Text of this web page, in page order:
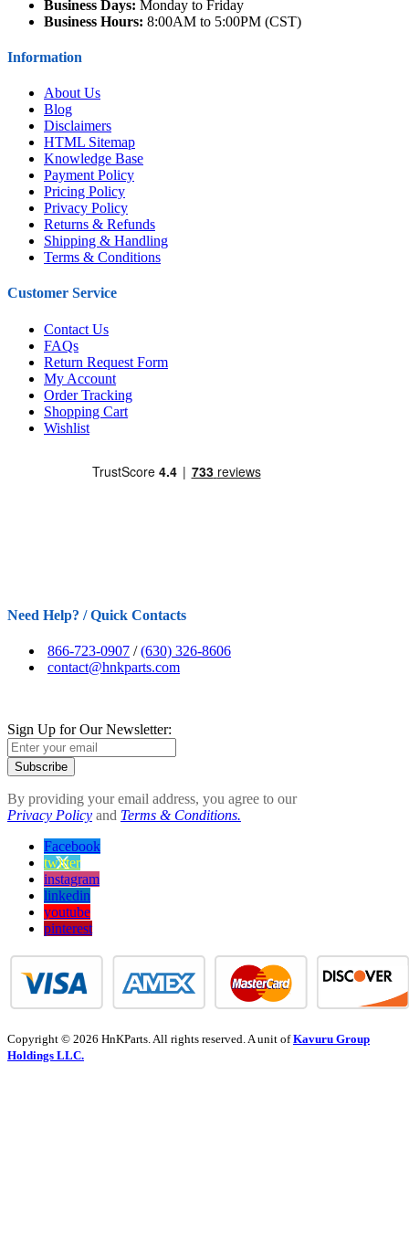
Business Days: Monday to Friday
Business Hours: 8:00AM to 5:00PM (CST)
Information
About Us
Blog
Disclaimers
HTML Sitemap
Knowledge Base
Payment Policy
Pricing Policy
Privacy Policy
Returns & Refunds
Shipping & Handling
Terms & Conditions
Customer Service
Contact Us
FAQs
Return Request Form
My Account
Order Tracking
Shopping Cart
Wishlist
Need Help? / Quick Contacts
866-723-0907 /(630) 326-8606
contact@hnkparts.com
Sign Up for Our Newsletter:
Subscribe
By providing your email address, you agree to our
Privacy Policy and Terms & Conditions.
Facebook
twitter
instagram
linkedin
youtube
pinterest
Copyright © 2026 HnKParts. All rights reserved. A unit ofKavuru Group
Holdings LLC.